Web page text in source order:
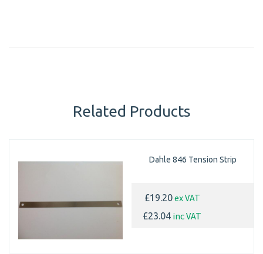
Related Products
Dahle 846 Tension Strip
£19.20ex VAT
£23.04 inc VAT